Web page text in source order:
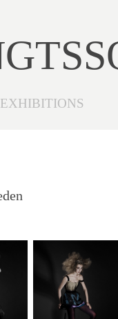
EXHIBITIONS